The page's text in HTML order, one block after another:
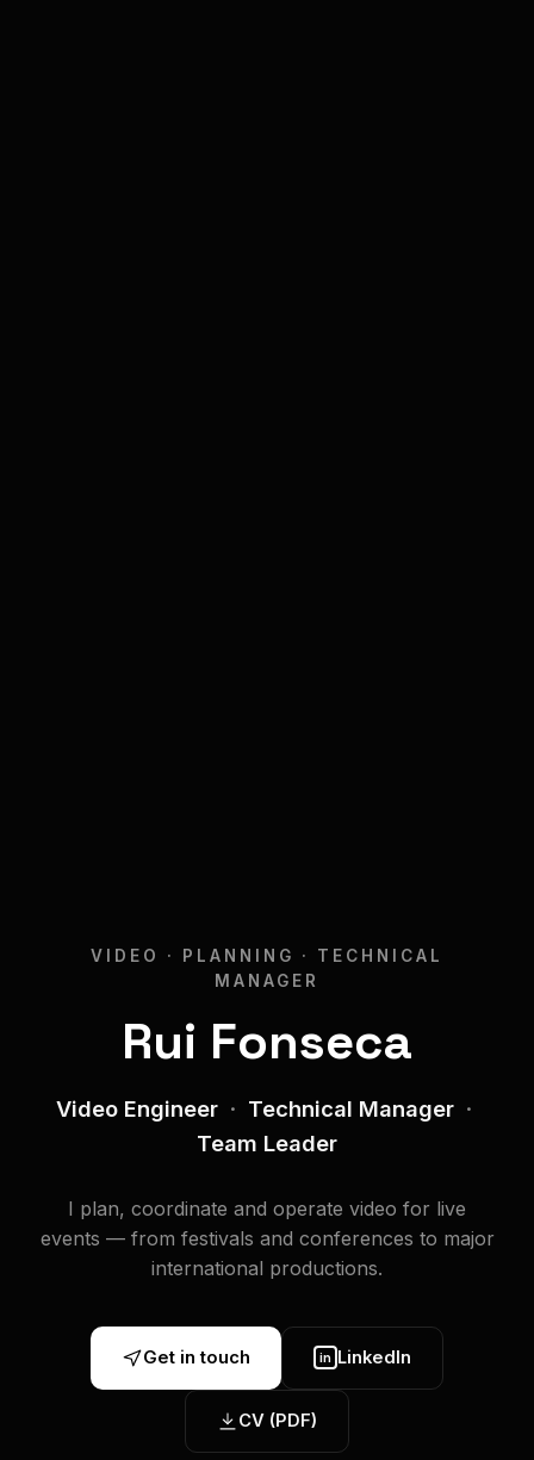
VIDEO · PLANNING · TECHNICAL
MANAGER
Rui Fonseca
Video Engineer · Technical Manager ·
Team Leader
I plan, coordinate and operate video for live
events — from festivals and conferences to major
international productions.
Get in touch in LinkedIn
CV (PDF)